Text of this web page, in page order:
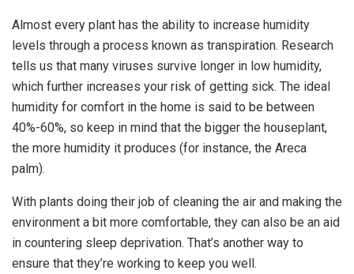
Almost every plant has the ability to increase humidity
levels through a process known as transpiration. Research
tells us that many viruses survive longer in low humidity,
which further increases your risk of getting sick. The ideal
humidity for comfort in the home is said to be between
40%-60%, so keep in mind that the bigger the houseplant,
the more humidity it produces (for instance, the Areca
palm).
With plants doing their job of cleaning the air and making the
environment a bit more comfortable, they can also be an aid
in countering sleep deprivation. That’s another way to
ensure that they’re working to keep you well.